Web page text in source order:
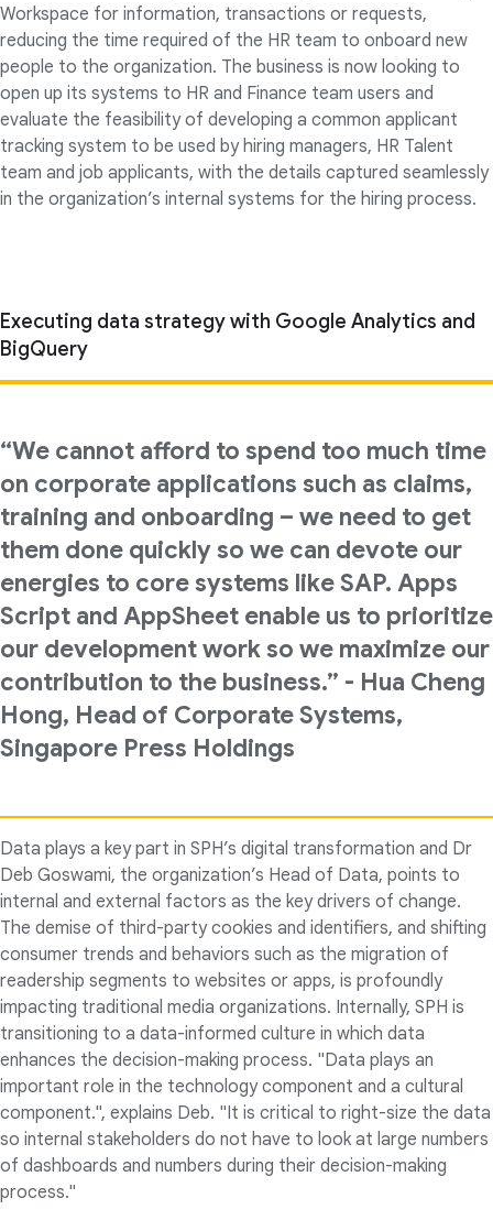
Workspace for information, transactions or requests,
reducing the time required of the HR team to onboard new
people to the organization. The business is now looking to
open up its systems to HR and Finance team users and
evaluate the feasibility of developing a common applicant
tracking system to be used by hiring managers, HR Talent
team and job applicants, with the details captured seamlessly
in the organization’s internal systems for the hiring process.
Executing data strategy with Google Analytics and
BigQuery
“We cannot afford to spend too much time
on corporate applications such as claims,
training and onboarding – we need to get
them done quickly so we can devote our
energies to core systems like SAP. Apps
Script and AppSheet enable us to prioritize
our development work so we maximize our
contribution to the business.” - Hua Cheng
Hong, Head of Corporate Systems,
Singapore Press Holdings
Data plays a key part in SPH’s digital transformation and Dr
Deb Goswami, the organization’s Head of Data, points to
internal and external factors as the key drivers of change.
The demise of third-party cookies and identifiers, and shifting
consumer trends and behaviors such as the migration of
readership segments to websites or apps, is profoundly
impacting traditional media organizations. Internally, SPH is
transitioning to a data-informed culture in which data
enhances the decision-making process. "Data plays an
important role in the technology component and a cultural
component.", explains Deb. "It is critical to right-size the data
so internal stakeholders do not have to look at large numbers
of dashboards and numbers during their decision-making
process."